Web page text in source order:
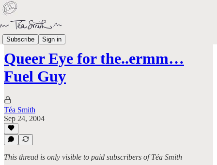
Subscribe Sign in
Aged Like Milk
Queer Eye for the..ermm…
Fuel Guy
Téa Smith
Sep 24, 2004
This thread is only visible to paid subscribers of Téa Smith